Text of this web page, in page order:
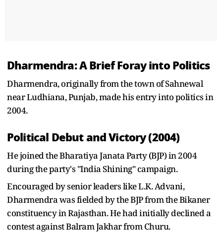
Dharmendra: A Brief Foray into Politics
Dharmendra, originally from the town of Sahnewal
near Ludhiana, Punjab, made his entry into politics in
2004.
Political Debut and Victory (2004)
He joined the Bharatiya Janata Party (BJP) in 2004
during the party's "India Shining" campaign.
Encouraged by senior leaders like L.K. Advani,
Dharmendra was fielded by the BJP from the Bikaner
constituency in Rajasthan. He had initially declined a
contest against Balram Jakhar from Churu.